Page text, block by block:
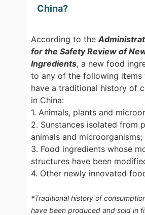
China?
According to the
for the Safety Review of
Ingredients, a new food
to any of the following items
have a traditional history of
in China:
1. Animals, plants and
2. Sunstances isolated from
animals and microorganisms;
3. Food ingredients whose
structures have been
4. Other newly innovated
*Traditional history of
have been produced and sold in